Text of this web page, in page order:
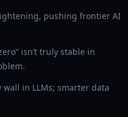
pushing frontier AI
isn’t truly stable in
in LLMs; smarter data